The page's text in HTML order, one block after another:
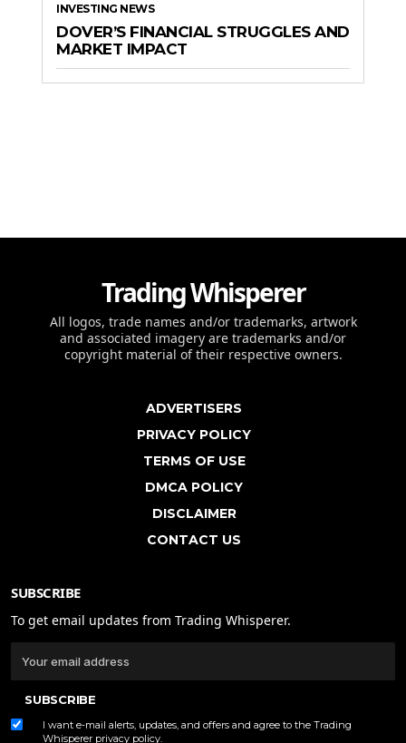
INVESTING NEWS
DOVER’S FINANCIAL STRUGGLES AND
MARKET IMPACT
Trading Whisperer
All logos, trade names and/or trademarks, artwork
and associated imagery are trademarks and/or
copyright material of their respective owners.
ADVERTISERS
PRIVACY POLICY
TERMS OF USE
DMCA POLICY
DISCLAIMER
CONTACT US
SUBSCRIBE
To get email updates from Trading Whisperer.
SUBSCRIBE
I want e-mail alerts, updates, and offers and agree to the Trading
Whisperer privacy policy.